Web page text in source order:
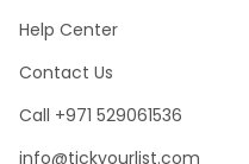
Help Center
Contact Us
Call +971 529061536
info@tickyourlist.com